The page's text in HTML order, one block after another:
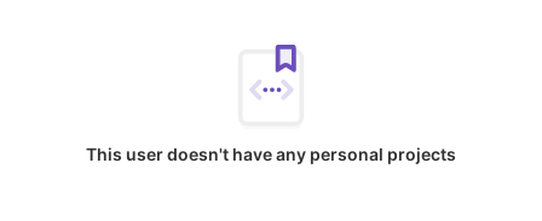
This user doesn't have any personal projects